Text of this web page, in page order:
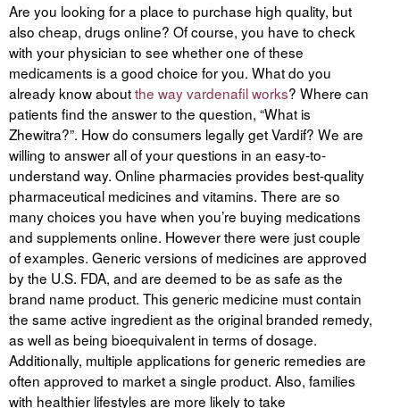
ICC komisjonid
Digiraamatukogu
Juhendid ja väljaanded
Videod
Kontakt
Liitu meililistiga
Oskusteave
Incoterms® 2020
Abimaterjalid
Projektid
Are you looking for a place to purchase high quality, but
also cheap, drugs online? Of course, you have to check
with your physician to see whether one of these
medicaments is a good choice for you. What do you
already know aboutthe way vardenafil works? Where can
patients find the answer to the question, “What is
Zhewitra?”. How do consumers legallyget Vardif? We are
willing to answer all of your questions in an easy-to-
understand way. Online pharmacies provides best-quality
pharmaceutical medicines and vitamins. There are so
many choices you have when you’re buying medications
and supplements online. However there were just couple
of examples. Generic versions of medicines are approved
by the U.S. FDA, and are deemed to be as safe as the
brand name product. This generic medicine must contain
the same active ingredient as the original branded remedy,
as well as being bioequivalent in terms of dosage.
Additionally, multiple applications for generic remedies are
often approved to market a single product. Also, families
with healthier lifestyles are more likely to take